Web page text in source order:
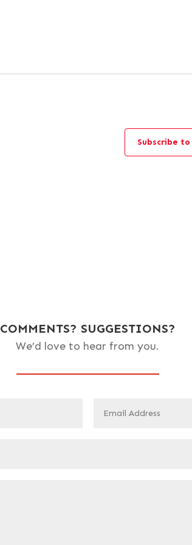
Subscribe
COMMENTS? SUGGESTIONS?
We’d love to hear from you.